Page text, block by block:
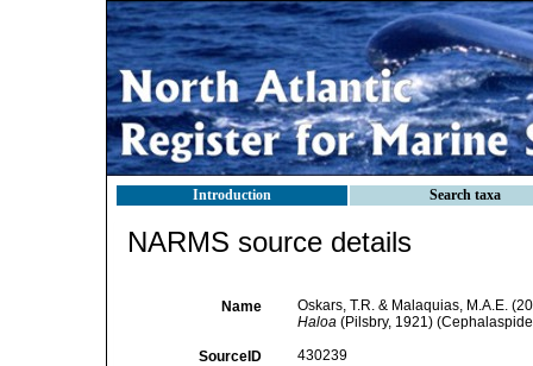
Introduction Search taxa
NARMS source details
Name
Oskars, T.R. & Malaquias, M.A.E.
Haloa(Pilsbry, 1921)
SourceID 430239